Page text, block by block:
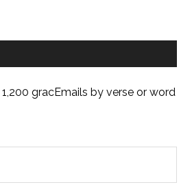
gracEmails by verse or word